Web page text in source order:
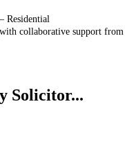
Residential
collaborative support from
Solicitor...